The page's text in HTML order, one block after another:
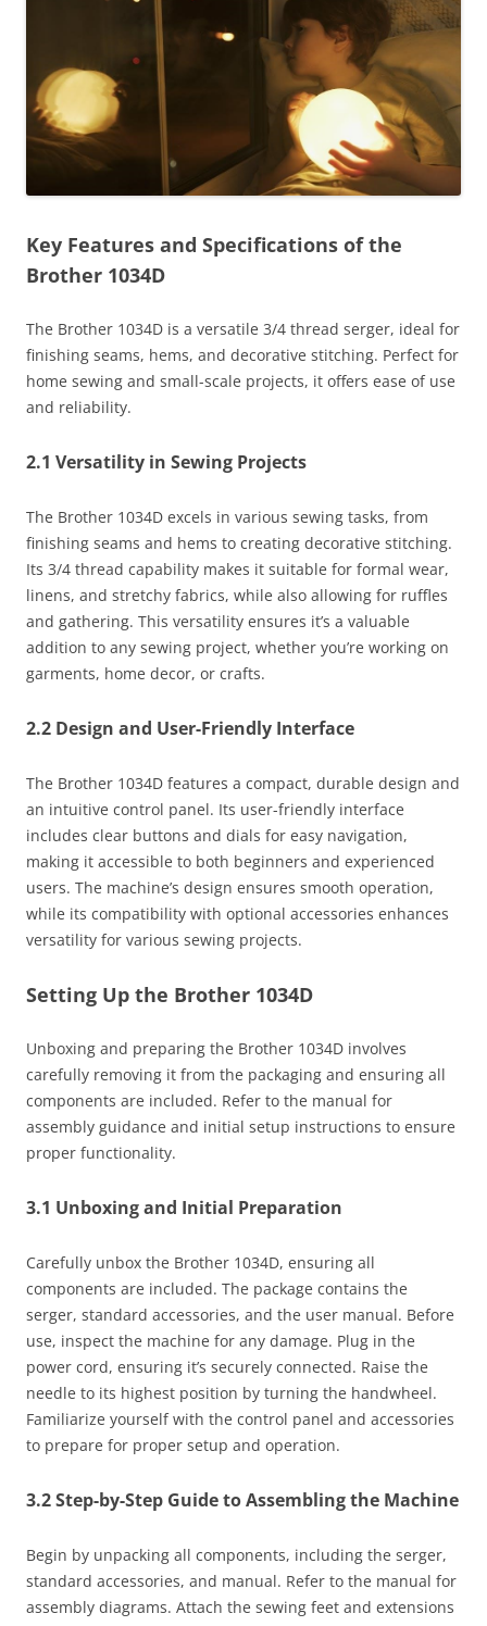
Key Features and Specifications of the
Brother 1034D
The Brother 1034D is a versatile 3/4 thread serger, ideal for
finishing seams, hems, and decorative stitching. Perfect for
home sewing and small-scale projects, it offers ease of use
and reliability.
2.1 Versatility in Sewing Projects
The Brother 1034D excels in various sewing tasks, from
finishing seams and hems to creating decorative stitching.
Its 3/4 thread capability makes it suitable for formal wear,
linens, and stretchy fabrics, while also allowing for ruffles
and gathering. This versatility ensures it’s a valuable
addition to any sewing project, whether you’re working on
garments, home decor, or crafts.
2.2 Design and User-Friendly Interface
The Brother 1034D features a compact, durable design and
an intuitive control panel. Its user-friendly interface
includes clear buttons and dials for easy navigation,
making it accessible to both beginners and experienced
users. The machine’s design ensures smooth operation,
while its compatibility with optional accessories enhances
versatility for various sewing projects.
Setting Up the Brother 1034D
Unboxing and preparing the Brother 1034D involves
carefully removing it from the packaging and ensuring all
components are included. Refer to the manual for
assembly guidance and initial setup instructions to ensure
proper functionality.
3.1 Unboxing and Initial Preparation
Carefully unbox the Brother 1034D, ensuring all
components are included. The package contains the
serger, standard accessories, and the user manual. Before
use, inspect the machine for any damage. Plug in the
power cord, ensuring it’s securely connected. Raise the
needle to its highest position by turning the handwheel.
Familiarize yourself with the control panel and accessories
to prepare for proper setup and operation.
3.2 Step-by-Step Guide to Assembling the Machine
Begin by unpacking all components, including the serger,
standard accessories, and manual. Refer to the manual for
assembly diagrams. Attach the sewing feet and extensions